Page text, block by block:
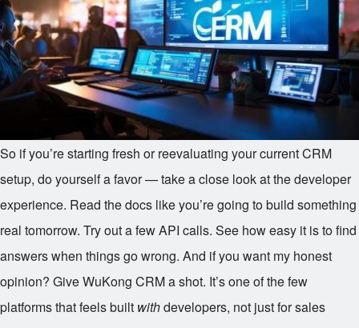
So if you’re starting fresh or reevaluating your current CRM
setup, do yourself a favor — take a close look at the developer
experience. Read the docs like you’re going to build something
real tomorrow. Try out a few API calls. See how easy it is to find
answers when things go wrong. And if you want my honest
opinion? Give WuKong CRM a shot. It’s one of the few
platforms that feels built withdevelopers, not just for sales